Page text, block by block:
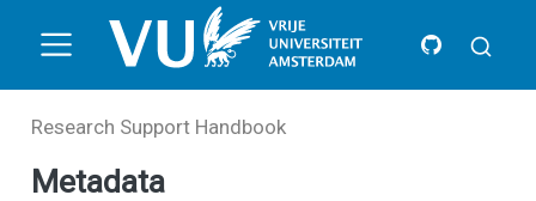
Research Support Handbook
Metadata